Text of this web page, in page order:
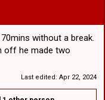
without a break.
off he made two
Last edited: Apr 22, 2024